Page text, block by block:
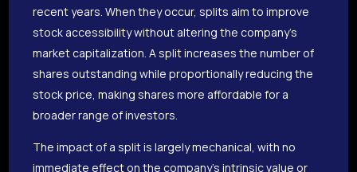
recent years. When they occur, splits aim to improve
stock accessibility without altering the company’s
market capitalization. A split increases the number of
shares outstanding while proportionally reducing the
stock price, making shares more affordable for a
broader range of investors.
The impact of a split is largely mechanical, with no
immediate effect on the company’s intrinsic value or